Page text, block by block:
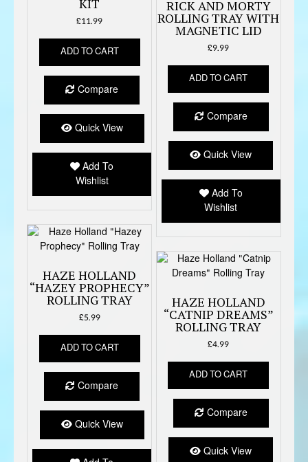
KIT
£11.99
ADD TO CART
Compare
Quick View
Add To
Wishlist
RICK AND MORTY
ROLLING TRAY WITH
MAGNETIC LID
£9.99
ADD TO CART
Compare
Quick View
Add To
Wishlist
HAZE HOLLAND
“HAZEY PROPHECY”
ROLLING TRAY
£5.99
ADD TO CART
Compare
Quick View
HAZE HOLLAND
“CATNIP DREAMS”
ROLLING TRAY
£4.99
ADD TO CART
Compare
Quick View